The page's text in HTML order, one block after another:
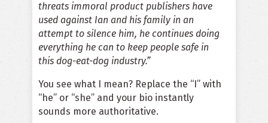
threats immoral product publishers have
used against Ian and his family in an
attempt to silence him, he continues doing
everything he can to keep people safe in
this dog-eat-dog industry.”
You see what I mean? Replace the “I” with
“he” or “she” and your bio instantly
sounds more authoritative.